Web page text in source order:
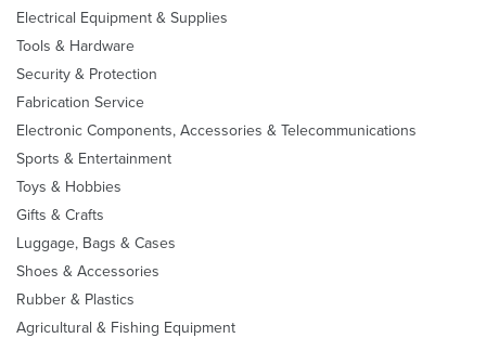
Electrical Equipment & Supplies
Tools & Hardware
Security & Protection
Fabrication Service
Electronic Components, Accessories & Telecommunications
Sports & Entertainment
Toys & Hobbies
Gifts & Crafts
Luggage, Bags & Cases
Shoes & Accessories
Rubber & Plastics
Agricultural & Fishing Equipment